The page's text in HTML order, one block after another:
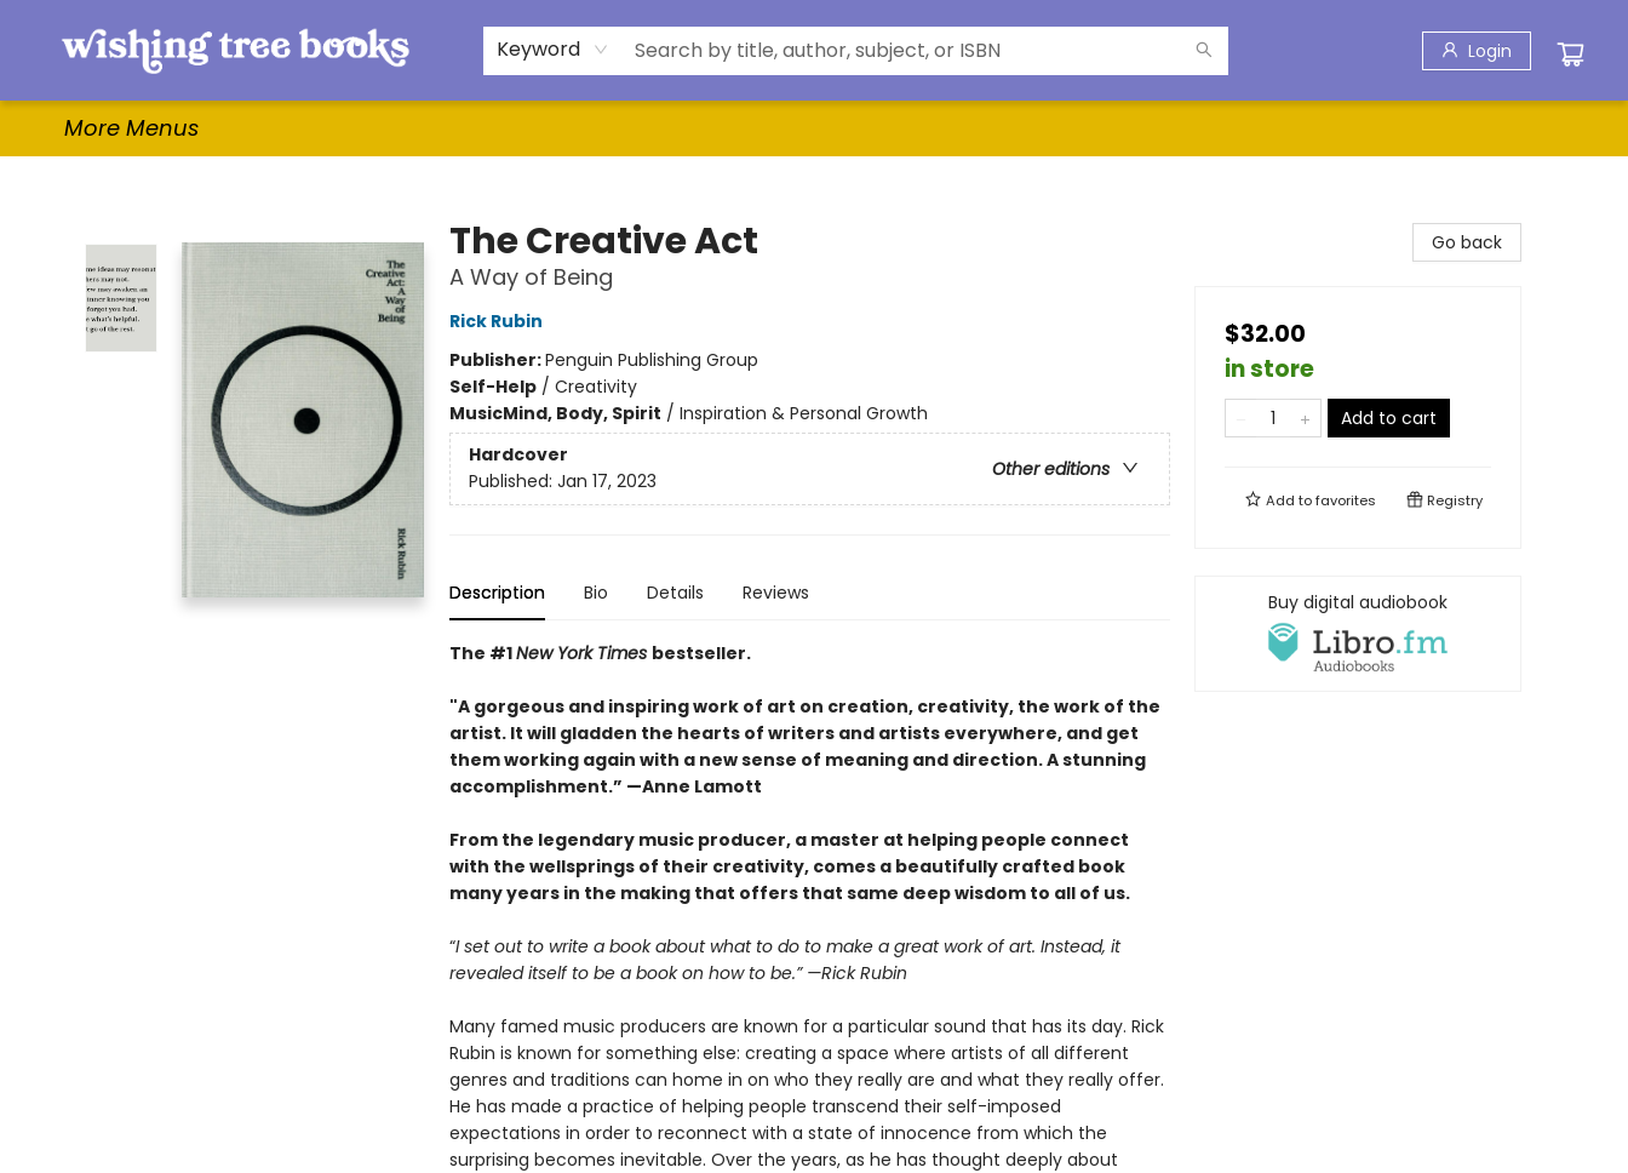
Keyword Login
Home
Browse
Gifts & More
Events
Contact & Hours
For Authors
WishLists
About
More Menus
The Creative Act
A Way of Being
Rick Rubin
Publisher:Penguin Publishing Group
Self-Help/ Creativity
MusicMind, Body, Spirit / Inspiration & Personal Growth
Hardcover
Other editions
Published: Jan 17, 2023
Description Bio Details Reviews
The #1New York Times bestseller.
"A gorgeous and inspiring work of art on creation, creativity, the work of the
artist. It will gladden the hearts of writers and artists everywhere, and get
them working again with a new sense of meaning and direction. A stunning
accomplishment.” —Anne Lamott
From the legendary music producer, a master at helping people connect
with the wellsprings of their creativity, comes a beautifully crafted book
many years in the making that offers that same deep wisdom to all of us.
“I set out to write a book about what to do to make a great work of art. Instead, it
revealed itself to be a book on how to be.” —Rick Rubin
Many famed music producers are known for a particular sound that has its day. Rick
Rubin is known for something else: creating a space where artists of all different
genres and traditions can home in on who they really are and what they really offer.
He has made a practice of helping people transcend their self-imposed
expectations in order to reconnect with a state of innocence from which the
surprising becomes inevitable. Over the years, as he has thought deeply about
Go back
$32.00
in store
Add to cart
Add tofavorites Registry
Buy digital audiobook